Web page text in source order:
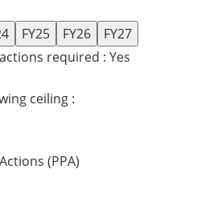
FY25 FY26
FY27
required : Yes
ceiling :
(PPA)